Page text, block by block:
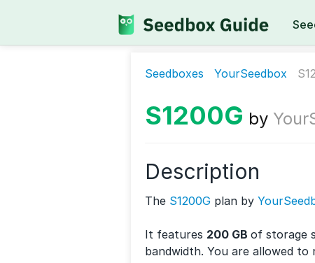
Seedboxes YourSeedbox
S1200G by
Description
The S1200G plan by
It features 200 GB of storage
bandwidth. You are allowed to